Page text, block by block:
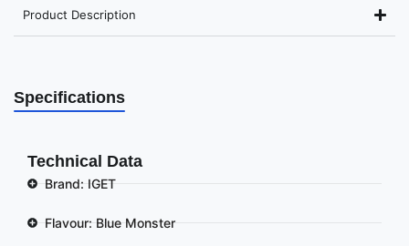
Product Description
Specifications
Technical Data
Brand: IGET
Flavour: Blue Monster